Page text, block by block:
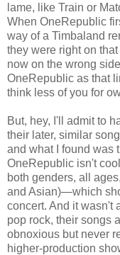
lame, like Train or
When OneRepublic
way of a Timbaland
they were right on
now on the wrong
OneRepublic as that
think less of you for
But, hey, I'll admit to
their later, similar
and what I found was
OneRepublic isn't
both genders, all
and Asian)—which
concert. And it wasn't
pop rock, their songs
obnoxious but never
higher-production